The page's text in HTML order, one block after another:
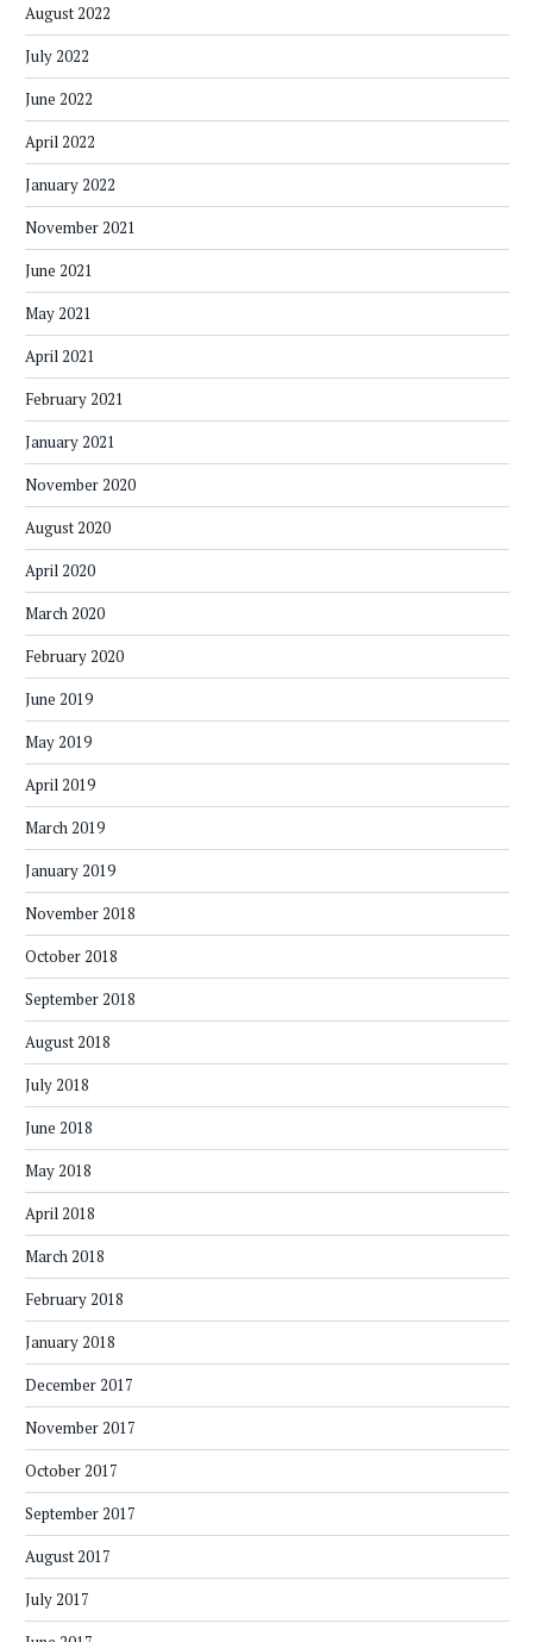
August 2022
July 2022
June 2022
April 2022
January 2022
November 2021
June 2021
May 2021
April 2021
February 2021
January 2021
November 2020
August 2020
April 2020
March 2020
February 2020
June 2019
May 2019
April 2019
March 2019
January 2019
November 2018
October 2018
September 2018
August 2018
July 2018
June 2018
May 2018
April 2018
March 2018
February 2018
January 2018
December 2017
November 2017
October 2017
September 2017
August 2017
July 2017